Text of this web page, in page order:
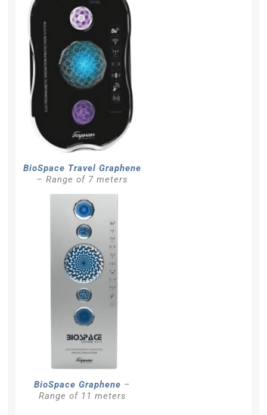
BioSpace Travel Graphene
– Range of 7 meters
BioSpace Graphene –
Range of 11 meters